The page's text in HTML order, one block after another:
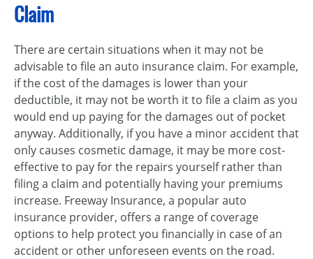
Claim
There are certain situations when it may not be
advisable to file an auto insurance claim. For example,
if the cost of the damages is lower than your
deductible, it may not be worth it to file a claim as you
would end up paying for the damages out of pocket
anyway. Additionally, if you have a minor accident that
only causes cosmetic damage, it may be more cost-
effective to pay for the repairs yourself rather than
filing a claim and potentially having your premiums
increase. Freeway Insurance, a popular auto
insurance provider, offers a range of coverage
options to help protect you financially in case of an
accident or other unforeseen events on the road.